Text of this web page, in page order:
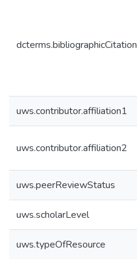
dcterms.bibliographicCitation
uws.contributor.affiliation1
uws.contributor.affiliation2
uws.peerReviewStatus
uws.scholarLevel
uws.typeOfResource